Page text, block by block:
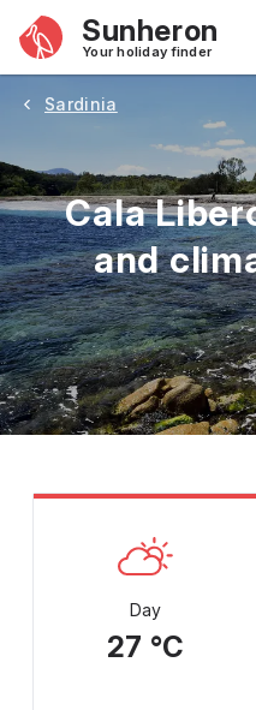
Sunheron
Your holiday finder
Sardinia
Cala
and
May June July
Day
27 °C